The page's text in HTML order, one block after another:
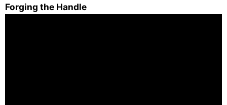
Forging the Handle